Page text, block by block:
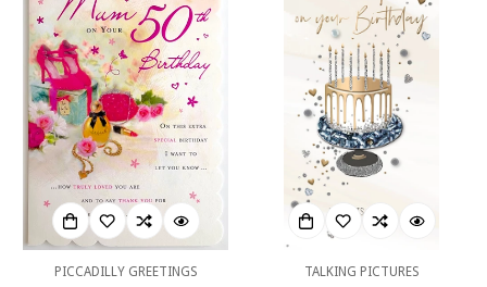
PICCADILLY GREETINGS TALKING PICTURES